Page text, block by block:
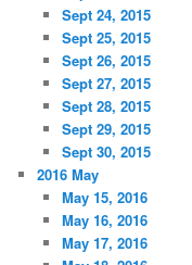
Sept 24, 2015
Sept 25, 2015
Sept 26, 2015
Sept 27, 2015
Sept 28, 2015
Sept 29, 2015
Sept 30, 2015
2016 May
May 15, 2016
May 16, 2016
May 17, 2016